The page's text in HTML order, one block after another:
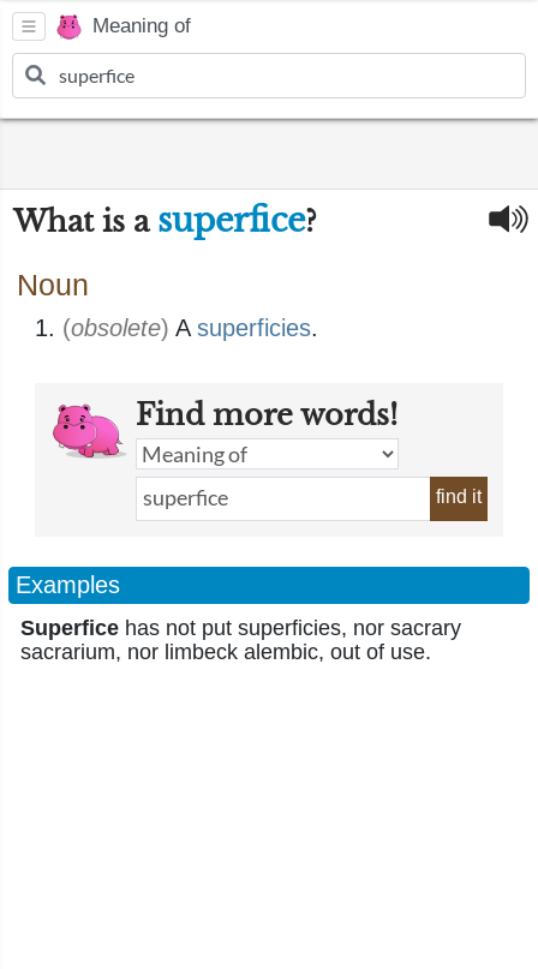
Meaning of
What is a superfice?
Noun
(obsolete) A superficies.
Find more words!
find it
Examples
Superfice has not put superficies, nor sacrary
sacrarium, nor limbeck alembic, out of use.